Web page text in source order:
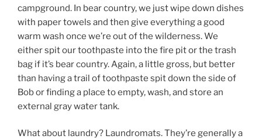
campground. In bear country, we just wipe down dishes
with paper towels and then give everything a good
warm wash once we’re out of the wilderness. We
either spit our toothpaste into the fire pit or the trash
bag if it’s bear country. Again, a little gross, but better
than having a trail of toothpaste spit down the side of
Bob or finding a place to empty, wash, and store an
external gray water tank.
What about laundry? Laundromats. They’re generally a